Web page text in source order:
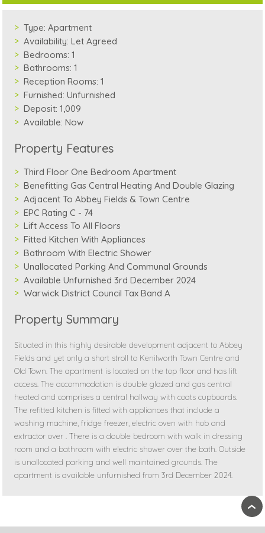
Type: Apartment
Availability: Let Agreed
Bedrooms: 1
Bathrooms: 1
Reception Rooms: 1
Furnished: Unfurnished
Deposit: 1,009
Available: Now
Property Features
Third Floor One Bedroom Apartment
Benefitting Gas Central Heating And Double Glazing
Adjacent To Abbey Fields & Town Centre
EPC Rating C - 74
Lift Access To All Floors
Fitted Kitchen With Appliances
Bathroom With Electric Shower
Unallocated Parking And Communal Grounds
Available Unfurnished 3rd December 2024
Warwick District Council Tax Band A
Property Summary
Situated in this highly desirable development adjacent to Abbey
Fields and yet only a short stroll to Kenilworth Town Centre and
Old Town. The apartment is located on the top floor and has lift
access. The accommodation is double glazed and gas central
heated and comprises a central hallway with coats cupboards.
The refitted kitchen is fitted with appliances that include a
washing machine, fridge freezer, electric oven with hob and
extractor over . There is a double bedroom with walk in dressing
room and a bathroom with electric shower over the bath. Outside
is unallocated parking and well maintained grounds. The
apartment is available unfurnished from 3rd December 2024.
›